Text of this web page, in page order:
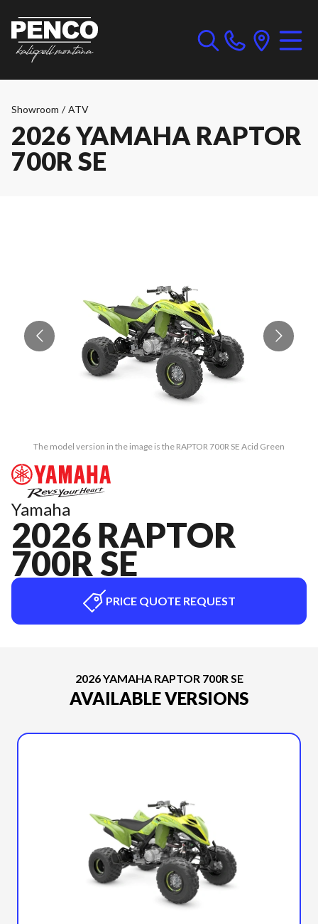
Showroom / ATV
2026 YAMAHA RAPTOR
700R SE
The model version in the image is the RAPTOR 700R SE Acid Green
Yamaha
2026 RAPTOR
700R SE
PRICE QUOTE REQUEST
2026 YAMAHA RAPTOR 700R SE
AVAILABLE VERSIONS